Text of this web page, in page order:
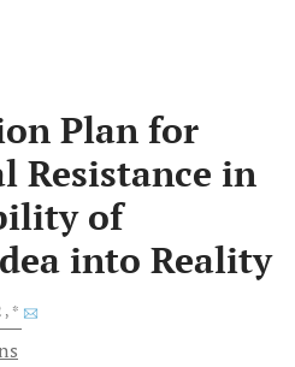
Plan for
Resistance in
of
into Reality
, *